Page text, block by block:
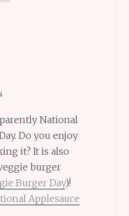
National
Do you enjoy
it? It is also
burger
Burger Day)!
Applesauce